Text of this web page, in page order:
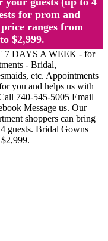
for prom and
ranges from
$2,999.
7 DAYS A WEEK - for
- Bridal,
etc. Appointments
you and helps us with
740-545-5005 Email
Message us. Our
shoppers can bring
guests. Bridal Gowns